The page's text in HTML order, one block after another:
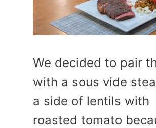
We decided to pair
with a sous vide
a side of lentils with
roasted tomato